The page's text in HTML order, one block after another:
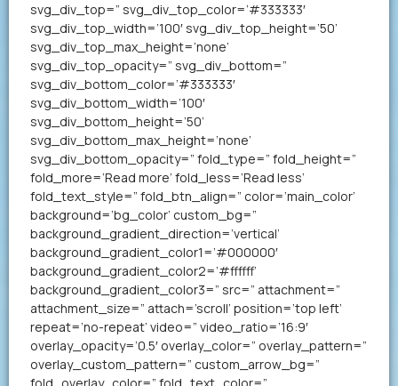
svg_div_top=” svg_div_top_color=’#333333′
svg_div_top_width=’100′ svg_div_top_height=’50’
svg_div_top_max_height=’none’
svg_div_top_opacity=” svg_div_bottom=”
svg_div_bottom_color=’#333333′
svg_div_bottom_width=’100′
svg_div_bottom_height=’50’
svg_div_bottom_max_height=’none’
svg_div_bottom_opacity=” fold_type=” fold_height=”
fold_more=’Read more’ fold_less=’Read less’
fold_text_style=” fold_btn_align=” color=’main_color’
background=’bg_color’ custom_bg=”
background_gradient_direction=’vertical’
background_gradient_color1=’#000000′
background_gradient_color2=’#ffffff’
background_gradient_color3=” src=” attachment=”
attachment_size=” attach=’scroll’ position=’top left’
repeat=’no-repeat’ video=” video_ratio=’16:9′
overlay_opacity=’0.5′ overlay_color=” overlay_pattern=”
overlay_custom_pattern=” custom_arrow_bg=”
fold_overlay_color=” fold_text_color=”